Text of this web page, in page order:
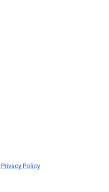
Privacy Policy